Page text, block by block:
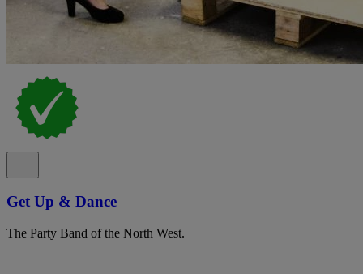
Get Up & Dance
The Party Band of the North West.